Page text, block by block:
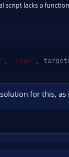
script lacks a
, "copy" ,
, "-c:a",
for this,